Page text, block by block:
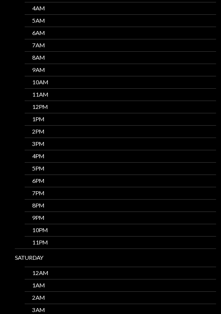
4AM
5AM
6AM
7AM
8AM
9AM
10AM
11AM
12PM
1PM
2PM
3PM
4PM
5PM
6PM
7PM
8PM
9PM
10PM
11PM
SATURDAY
12AM
1AM
2AM
3AM